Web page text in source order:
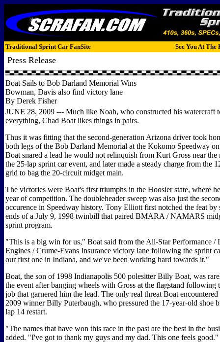
Traditional Sprint Car FanSite See You At The
Press Release
Boat Sails to Bob Darland Memorial Wins
Bowman, Davis also find victory lane
By Derek Fisher
JUNE 28, 2009 --- Much like Noah, who constructed his watercraft
everything, Chad Boat likes things in pairs.
Thus it was fitting that the second-generation Arizona driver took
both legs of the Bob Darland Memorial at the Kokomo Speedway
Boat snared a lead he would not relinquish from Kurt Gross near
the 25-lap sprint car event, and later made a steady charge from the
grid to bag the 20-circuit midget main.
The victories were Boat's first triumphs in the Hoosier state, where
year of competition. The doubleheader sweep was also just the
occurence in Speedway history. Tony Elliott first notched the feat by
ends of a July 9, 1998 twinbill that paired BMARA / NAMARS
sprint program.
"This is a big win for us," Boat said from the All-Star Performance /
Engines / Crume-Evans Insurance victory lane following the sprint
our first one in Indiana, and we've been working hard towards it."
Boat, the son of 1998 Indianapolis 500 polesitter Billy Boat, was
the event after banging wheels with Gross at the flagstand following
job that garnered him the lead. The only real threat Boat
2009 winner Billy Puterbaugh, who pressured the 17-year-old shoe
lap 14 restart.
"The names that have won this race in the past are the best in the
added. "I've got to thank my guys and my dad. This one feels good."